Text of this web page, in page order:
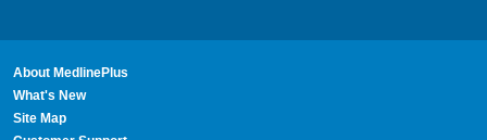
About MedlinePlus
What's New
Site Map